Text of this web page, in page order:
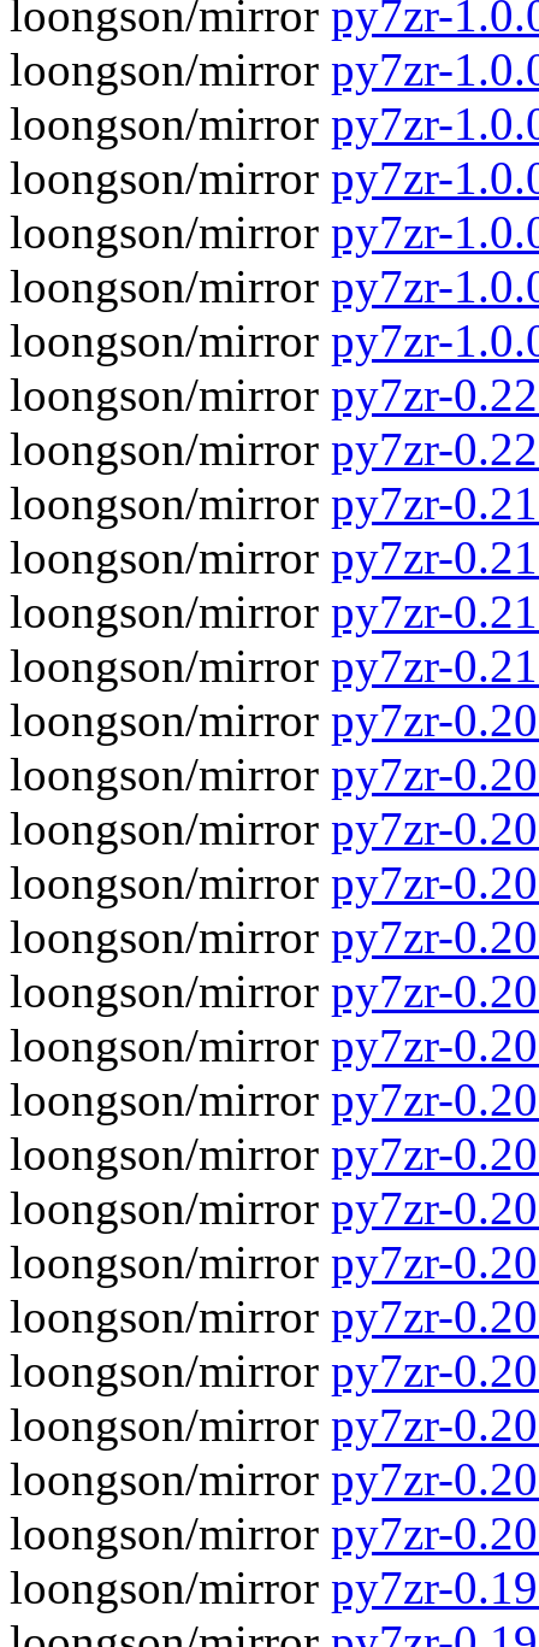
loongson/mirror py7zr-
loongson/mirror py7zr-
loongson/mirror py7zr-
loongson/mirror py7zr-
loongson/mirror py7zr-
loongson/mirror py7zr-
loongson/mirror py7zr-
loongson/mirror py7zr-
loongson/mirror py7zr-
loongson/mirror py7zr-
loongson/mirror py7zr-
loongson/mirror py7zr-
loongson/mirror py7zr-
loongson/mirror py7zr-
loongson/mirror py7zr-
loongson/mirror py7zr-
loongson/mirror py7zr-
loongson/mirror py7zr-
loongson/mirror py7zr-
loongson/mirror py7zr-
loongson/mirror py7zr-
loongson/mirror py7zr-
loongson/mirror py7zr-
loongson/mirror py7zr-
loongson/mirror py7zr-
loongson/mirror py7zr-
loongson/mirror py7zr-
loongson/mirror py7zr-
loongson/mirror py7zr-
loongson/mirror py7zr-